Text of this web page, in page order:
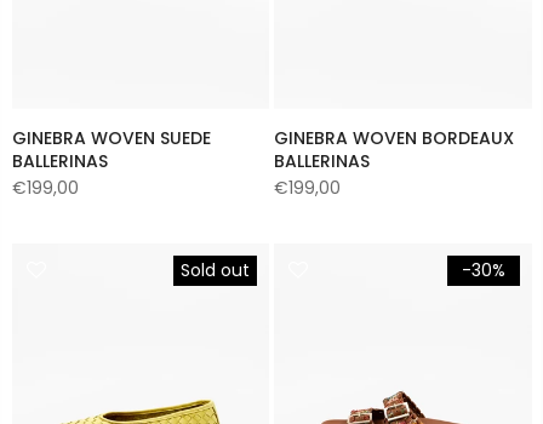
GINEBRA WOVEN SUEDE
BALLERINAS
€199,00
GINEBRA WOVEN BORDEAUX
BALLERINAS
€199,00
Sold out -30%